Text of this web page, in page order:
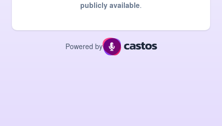
publicly available.
Powered by